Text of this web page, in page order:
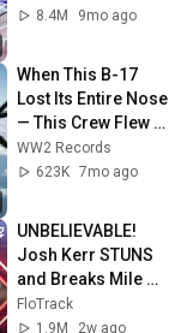
Acapella! 😳
8.4M
9mo ago
When This B-17
Lost Its Entire Nose
— This Crew Flew 10
Minutes Pulling
Bare Cables
WW2 Records
623K 7mo ago
UNBELIEVABLE!
Josh Kerr STUNS
and Breaks Mile
World Record for
win at London
FloTrack
1.9M
2w ago